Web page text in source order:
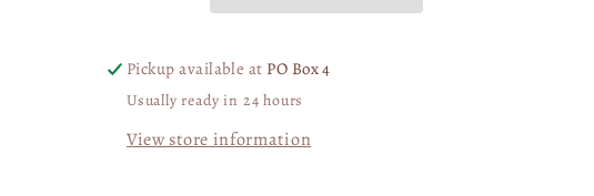
Pickup available at PO Box 4
Usually ready in 24 hours
View store information